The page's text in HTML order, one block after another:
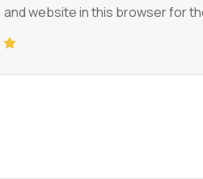
and website in this browser for